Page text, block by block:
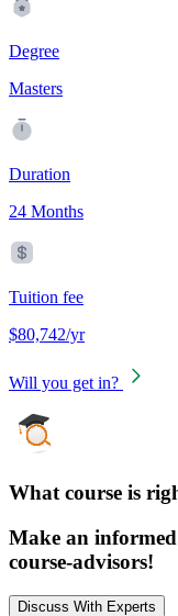
Degree
Masters
Duration
24 Months
Tuition fee
$80,742/yr
Will you get in?
What course is
Make an
course-advisors!
Discuss With Experts